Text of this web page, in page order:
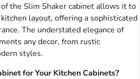
the Slim Shaker cabinet allows it to
layout, offering a sophisticated
The understated elegance of
any decor, from rustic
styles.
for Your Kitchen Cabinets?